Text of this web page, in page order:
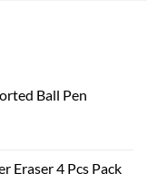
Ball Pen
Eraser 4 Pcs Pack